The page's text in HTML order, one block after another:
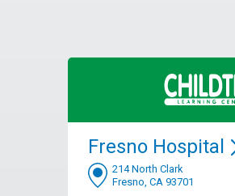
Fresno Hospital
214 North Clark
Fresno, CA 93701